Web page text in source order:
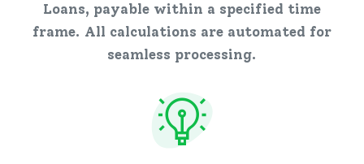
Loans, payable within a specified time
frame. All calculations are automated for
seamless processing.